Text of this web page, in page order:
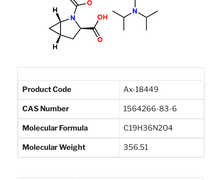
Product Code Ax-18449
CAS Number 1564266-83-6
Molecular Formula C19H36N2O4
Molecular Weight 356.51